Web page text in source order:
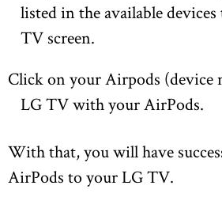
listed in the available
TV screen.
Click on your Airpods (device
LG TV with your AirPods.
With that, you will have
AirPods to your LG TV.